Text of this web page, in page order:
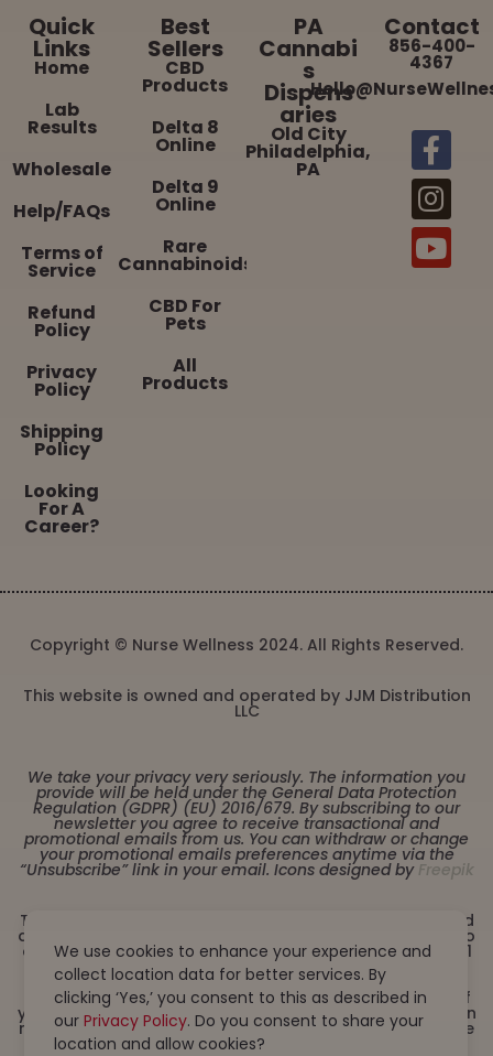
Quick
Links
Home
Lab
Results
Wholesale
Help/FAQs
Terms of
Service
Refund
Policy
Privacy
Policy
Shipping
Policy
Looking
For A
Career?
Best
Sellers
CBD
Products
Delta 8
Online
Delta 9
Online
Rare
Cannabinoids
CBD For
Pets
All
Products
PA
Cannabi
s
Dispens
aries
Old City
Philadelphia,
PA
Contact
856-400-
4367
Copyright © Nurse Wellness 2024. All Rights Reserved.
This website is owned and operated by JJM Distribution
LLC
We take your privacy very seriously. The information you
provide will be held under the General Data Protection
Regulation (GDPR) (EU) 2016/679. By subscribing to our
newsletter you agree to receive transactional and
promotional emails from us. You can withdraw or change
your promotional emails preferences anytime via the
“Unsubscribe” link in your email. Icons designed by Freepik
These statements have not been evaluated by the Food
and Drug Administration. This product is not intended to
diagnose, treat, cure or prevent any disease. Must be 21
years or older to purchase from this website. This
product is not intended for children, or pregnant or
lactating women. Consult with a physician before use if
you have a serious medical condition or use prescription
medications. A Doctor’s advice should be sought before
using this and any dietary supplement product. All
We use cookies to enhance your experience and
collect location data for better services. By
clicking ‘Yes,’ you consent to this as described in
ourPrivacy Policy. Do you consent to share your
location and allow cookies?